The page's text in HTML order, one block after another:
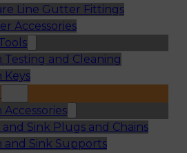
Line Gutter Fittings
Accessories
Testing and Cleaning
Keys
and Sink Plugs and Chains
and Sink Supports